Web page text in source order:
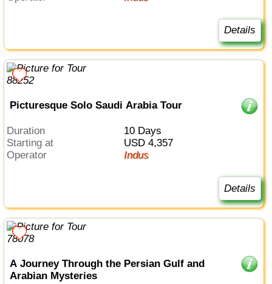
Details
Picturesque Solo Saudi Arabia Tour
Duration
10 Days
Starting at
USD 4,357
Operator
Indus
Details
A Journey Through the Persian Gulf and
Arabian Mysteries